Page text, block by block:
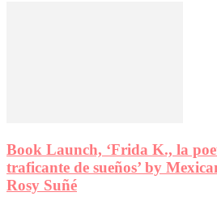
Book Launch, ‘Frida K., la
traficante de sueños’ by
Rosy Suñé